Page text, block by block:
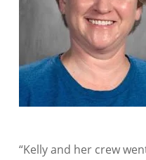
“Kelly and her crew